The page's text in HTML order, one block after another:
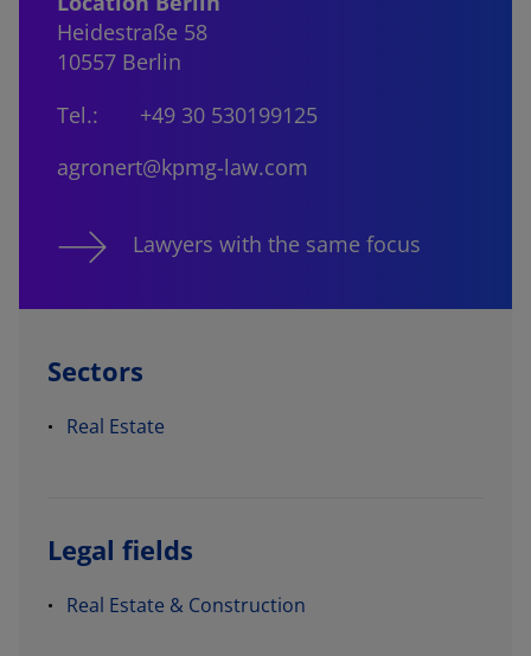
Heidestraße 58
10557 Berlin
Tel.:
+49 30 530199125
agronert@kpmg-law.com
Lawyers with the same focus
Sectors
Real Estate
Legal fields
Real Estate & Construction